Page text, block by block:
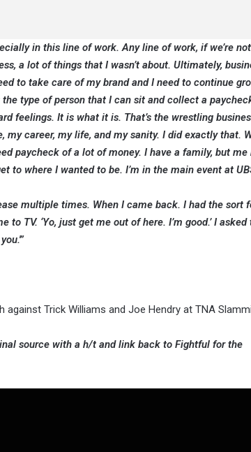
in this line of work. Any line of work, if we’re
a lot of things that I wasn’t about. Ultimately,
to take care of my brand and I need to continue
type of person that I can sit and collect a
feelings. It is what it is. That’s the wrestling
my career, my life, and my sanity. I did exactly that.
paycheck of a lot of money. I have a family, but me
where I wanted to be. I’m in the main event at
multiple times. When I came back. I had the sort
TV. ‘Yo, just get me out of here. I’m good.’ I
Trick Williams and Joe Hendry at TNA
source with a h/t and link back to Fightful for the